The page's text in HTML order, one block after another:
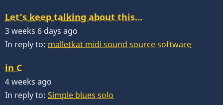
Let’s keep talking about this…
3 weeks 6 days ago
In reply to: malletkat midi sound source software
in C
4 weeks ago
In reply to: Simple blues solo